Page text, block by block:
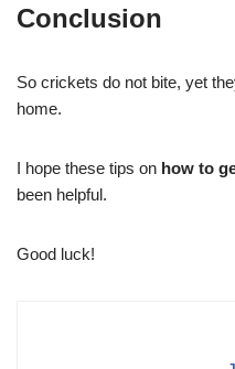
Conclusion
So crickets do not bite, yet
home.
I hope these tips on how to
been helpful.
Good luck!